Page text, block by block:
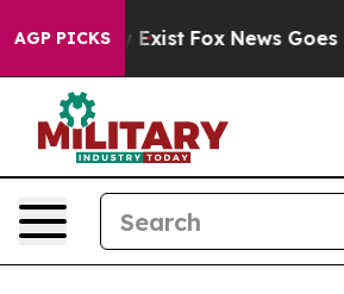
AGP PICKS
They Exist Fox News Goes